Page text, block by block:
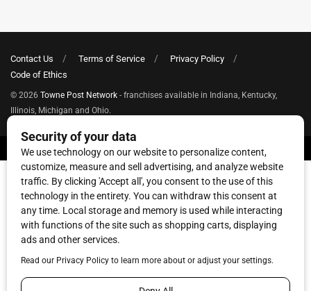
Contact Us Terms of Service
Privacy Policy
Code of Ethics
© 2026 Towne Post Network - franchises available in Indiana, Kentucky,
Illinois, Michigan and Ohio.